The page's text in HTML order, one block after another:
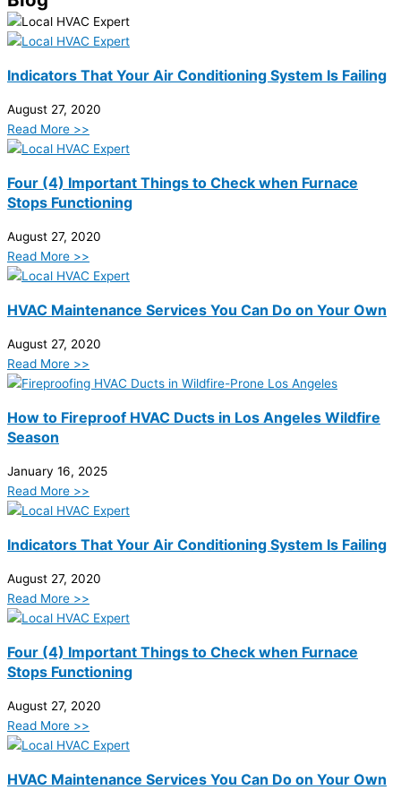
Indicators That Your Air Conditioning System Is Failing
August 27, 2020
Read More >>
Four (4) Important Things to Check when Furnace
Stops Functioning
August 27, 2020
Read More >>
HVAC Maintenance Services You Can Do on Your Own
August 27, 2020
Read More >>
How to Fireproof HVAC Ducts in Los Angeles Wildfire
Season
January 16, 2025
Read More >>
Indicators That Your Air Conditioning System Is Failing
August 27, 2020
Read More >>
Four (4) Important Things to Check when Furnace
Stops Functioning
August 27, 2020
Read More >>
HVAC Maintenance Services You Can Do on Your Own